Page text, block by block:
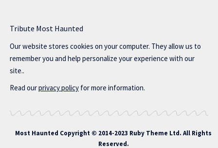
Tribute Most Haunted
Our website stores cookies on your computer. They allow us to
remember you and help personalize your experience with our
site..
Read ourprivacy policy for more information.
Most Haunted Copyright © 2014-2023 Ruby Theme Ltd. All Rights
Reserved.